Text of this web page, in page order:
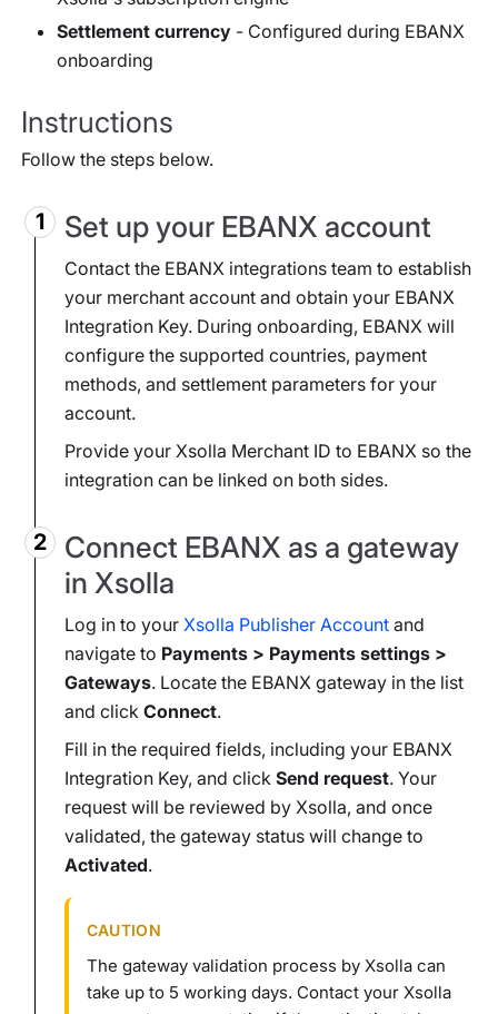
Settlement currency - Configured during EBANX
onboarding
Instructions
Follow the steps below.
Set up your EBANX account
Contact the EBANX integrations team to establish
your merchant account and obtain your EBANX
Integration Key. During onboarding, EBANX will
configure the supported countries, payment
methods, and settlement parameters for your
account.
Provide your Xsolla Merchant ID to EBANX so the
integration can be linked on both sides.
Connect EBANX as a gateway
in Xsolla
Log in to your Xsolla Publisher Accountand
navigate to Payments > Payments settings >
Gateways. Locate the EBANX gateway in the list
and click Connect.
Fill in the required fields, including your EBANX
Integration Key, and click Send request. Your
request will be reviewed by Xsolla, and once
validated, the gateway status will change to
Activated.
CAUTION
The gateway validation process by Xsolla can
take up to 5 working days. Contact your Xsolla